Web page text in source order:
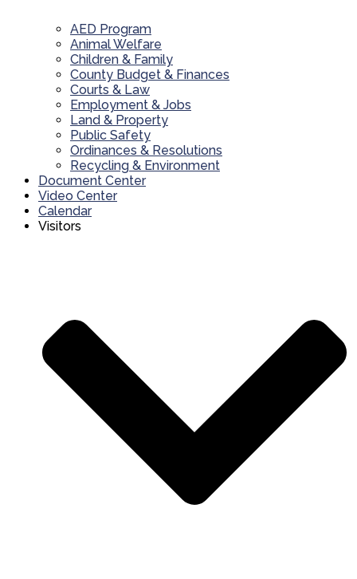
AED Program
Animal Welfare
Children & Family
County Budget & Finances
Courts & Law
Employment & Jobs
Land & Property
Public Safety
Ordinances & Resolutions
Recycling & Environment
Document Center
Video Center
Calendar
Visitors